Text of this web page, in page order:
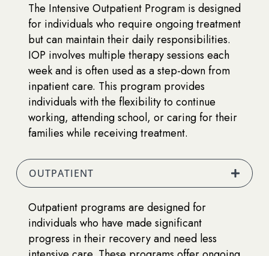
The Intensive Outpatient Program is designed
for individuals who require ongoing treatment
but can maintain their daily responsibilities.
IOP involves multiple therapy sessions each
week and is often used as a step-down from
inpatient care. This program provides
individuals with the flexibility to continue
working, attending school, or caring for their
families while receiving treatment.
OUTPATIENT
Outpatient programs are designed for
individuals who have made significant
progress in their recovery and need less